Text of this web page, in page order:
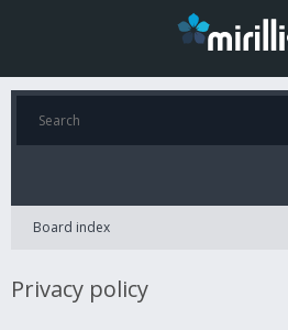
Board index
Privacy policy